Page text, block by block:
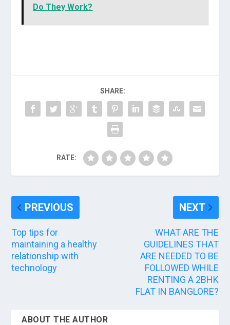
Do They Work?
SHARE:
RATE:
PREVIOUS
Top tips for
maintaining a healthy
relationship with
technology
NEXT
WHAT ARE THE
GUIDELINES THAT
ARE NEEDED TO BE
FOLLOWED WHILE
RENTING A 2BHK
FLAT IN BANGLORE?
ABOUT THE AUTHOR